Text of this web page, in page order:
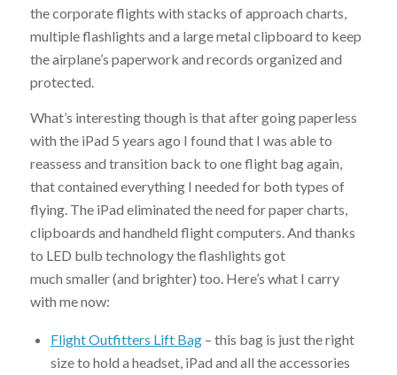
the corporate flights with stacks of approach charts,
multiple flashlights and a large metal clipboard to keep
the airplane’s paperwork and records organized and
protected.
What’s interesting though is that after going paperless
with the iPad 5 years ago I found that I was able to
reassess and transition back to one flight bag again,
that contained everything I needed for both types of
flying. The iPad eliminated the need for paper charts,
clipboards and handheld flight computers. And thanks
to LED bulb technology the flashlights got
much smaller (and brighter) too. Here’s what I carry
with me now:
Flight Outfitters Lift Bag– this bag is just the right
size to hold a headset, iPad and all the accessories